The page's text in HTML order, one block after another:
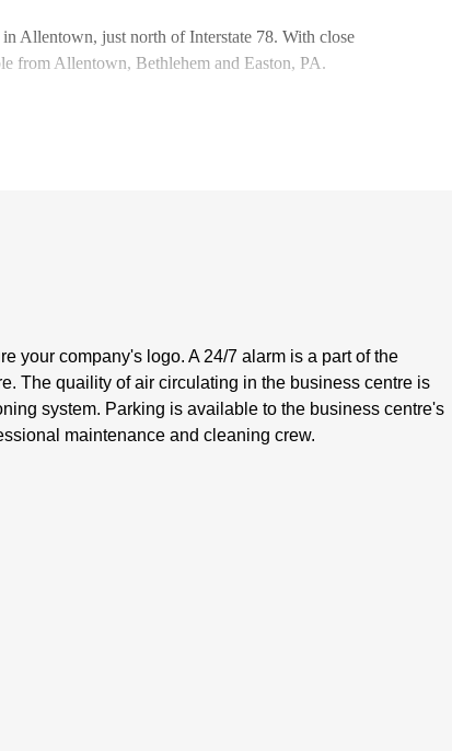
Allentown, just north of Interstate 78. With close
from Allentown, Bethlehem and Easton, PA.
your company's logo. A 24/7 alarm is a part of the
The quaility of air circulating in the business centre is
system. Parking is available to the business centre's
maintenance and cleaning crew.